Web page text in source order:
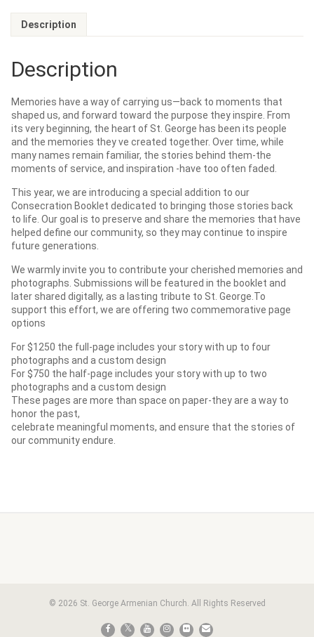
Description
Description
Memories have a way of carrying us—back to moments that
shaped us, and forward toward the purpose they inspire. From
its very beginning, the heart of St. George has been its people
and the memories they ve created together. Over time, while
many names remain familiar, the stories behind them-the
moments of service, and inspiration -have too often faded.
This year, we are introducing a special addition to our
Consecration Booklet dedicated to bringing those stories back
to life. Our goal is to preserve and share the memories that have
helped define our community, so they may continue to inspire
future generations.
We warmly invite you to contribute your cherished memories and
photographs. Submissions will be featured in the booklet and
later shared digitally, as a lasting tribute to St. George.To
support this effort, we are offering two commemorative page
options
For $1250 the full-page includes your story with up to four
photographs and a custom design
For $750 the half-page includes your story with up to two
photographs and a custom design
These pages are more than space on paper-they are a way to
honor the past,
celebrate meaningful moments, and ensure that the stories of
our community endure.
© 2026 St. George Armenian Church. All Rights Reserved